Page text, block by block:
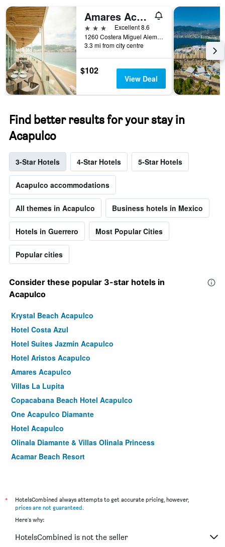
Amares Acapulco
3 stars
Excellent 8.6
1260 Costera Miguel Aleman, Acapulco, Guerrero, Mexico
3.3 mi from city centre
$102
View Deal
Find better results for your stay in
Acapulco
3-Star Hotels 4-Star Hotels 5-Star Hotels
Acapulco accommodations
All themes in Acapulco Business hotels in Mexico
Hotels in Guerrero Most Popular Cities
Popular cities
Consider these popular 3-star hotels in
Acapulco
Krystal Beach Acapulco
Hotel Costa Azul
Hotel Suites Jazmín Acapulco
Hotel Aristos Acapulco
Amares Acapulco
Villas La Lupita
Copacabana Beach Hotel Acapulco
One Acapulco Diamante
Hotel Acapulco
Olinala Diamante & Villas Olinala Princess
Acamar Beach Resort
Hotel Acapulco Amor
Hotel Nilo
Dorados Acapulco
*
HotelsCombined always attempts to get accurate pricing, however,
prices are not guaranteed.
Here's why:
HotelsCombined is not the seller